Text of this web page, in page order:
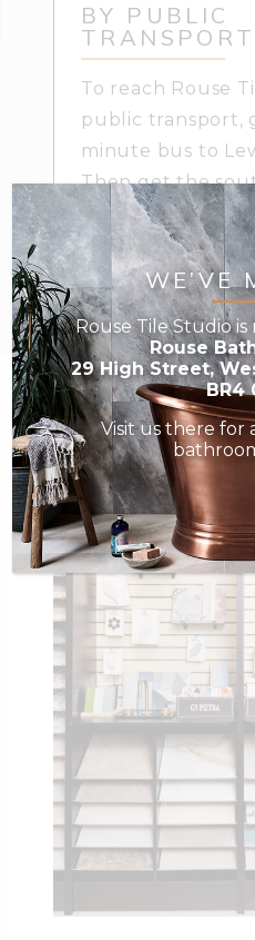
BY PUBLIC
TRANSPORT
To reach Rouse
public transport,
minute bus to
Then get the
towards Hayes,
Wickham. We
few minutes’
WE’VE
Rouse Tile Studio
Rouse
29 High Street,
BR4
Visit us there for